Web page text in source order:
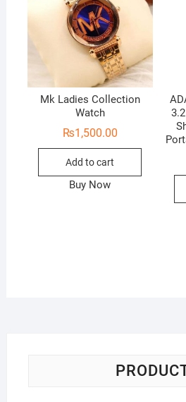
Mk Ladies Collection
Watch
₨1,500.00
Add to cart
Buy Now